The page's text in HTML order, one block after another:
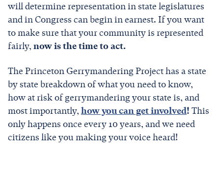
will determine representation in state legislatures
and in Congress can begin in earnest. If you want
to make sure that your community is represented
fairly, now is the time to act.
The Princeton Gerrymandering Project has a state
by state breakdown of what you need to know,
how at risk of gerrymandering your state is, and
most importantly, how you can get involved! This
only happens once every 10 years, and we need
citizens like you making your voice heard!